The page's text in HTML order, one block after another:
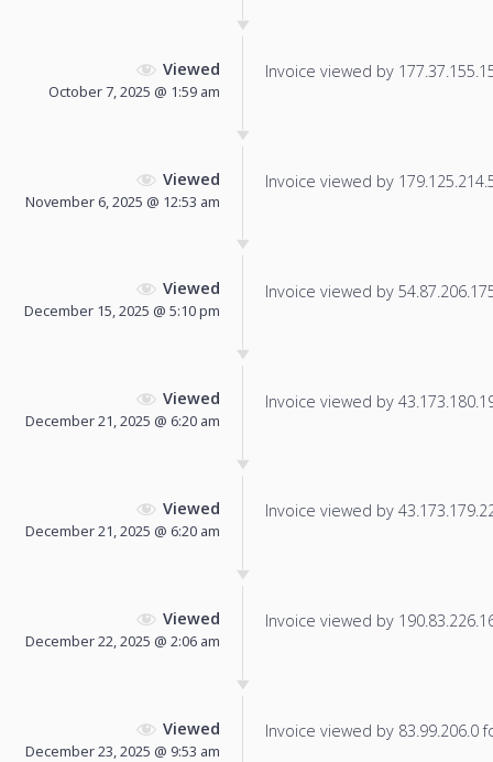
Viewed
October 7, 2025 @ 1:59 am
Invoice viewed by
Viewed
November 6, 2025 @ 12:53 am
Invoice viewed by
Viewed
December 15, 2025 @ 5:10 pm
Invoice viewed by
Viewed
December 21, 2025 @ 6:20 am
Invoice viewed by
Viewed
December 21, 2025 @ 6:20 am
Invoice viewed by
Viewed
December 22, 2025 @ 2:06 am
Invoice viewed by
Viewed
December 23, 2025 @ 9:53 am
Invoice viewed by 83.99.206.0